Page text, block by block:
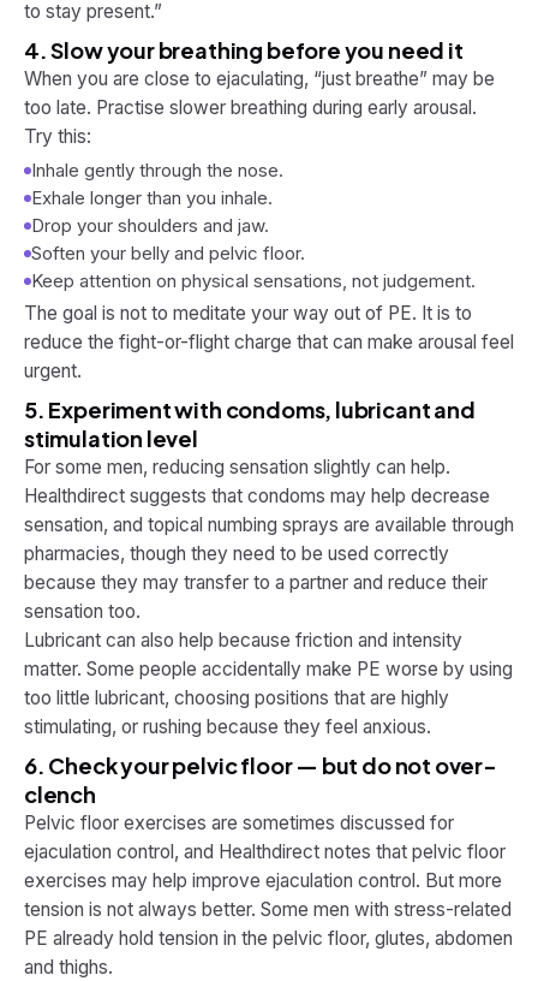
to stay present.”
4. Slow your breathing before you need it
When you are close to ejaculating, “just breathe” may be
too late. Practise slower breathing during early arousal.
Try this:
Inhale gently through the nose.
Exhale longer than you inhale.
Drop your shoulders and jaw.
Soften your belly and pelvic floor.
Keep attention on physical sensations, not judgement.
The goal is not to meditate your way out of PE. It is to
reduce the fight-or-flight charge that can make arousal feel
urgent.
5. Experiment with condoms, lubricant and
stimulation level
For some men, reducing sensation slightly can help.
Healthdirect suggests that condoms may help decrease
sensation, and topical numbing sprays are available through
pharmacies, though they need to be used correctly
because they may transfer to a partner and reduce their
sensation too.
Lubricant can also help because friction and intensity
matter. Some people accidentally make PE worse by using
too little lubricant, choosing positions that are highly
stimulating, or rushing because they feel anxious.
6. Check your pelvic floor — but do not over-
clench
Pelvic floor exercises are sometimes discussed for
ejaculation control, and Healthdirect notes that pelvic floor
exercises may help improve ejaculation control. But more
tension is not always better. Some men with stress-related
PE already hold tension in the pelvic floor, glutes, abdomen
and thighs.